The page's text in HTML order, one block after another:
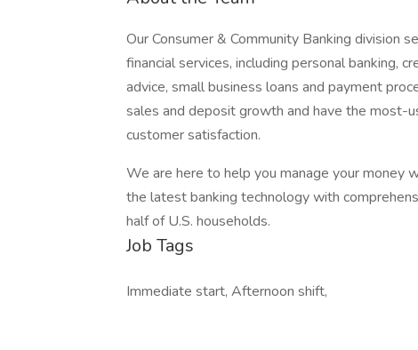
Our Consumer & Community Banking division
financial services, including personal banking,
advice, small business loans and payment
sales and deposit growth and have the most-
customer satisfaction.
We are here to help you manage your money
the latest banking technology with
half of U.S. households.
Job Tags
Immediate start, Afternoon shift,